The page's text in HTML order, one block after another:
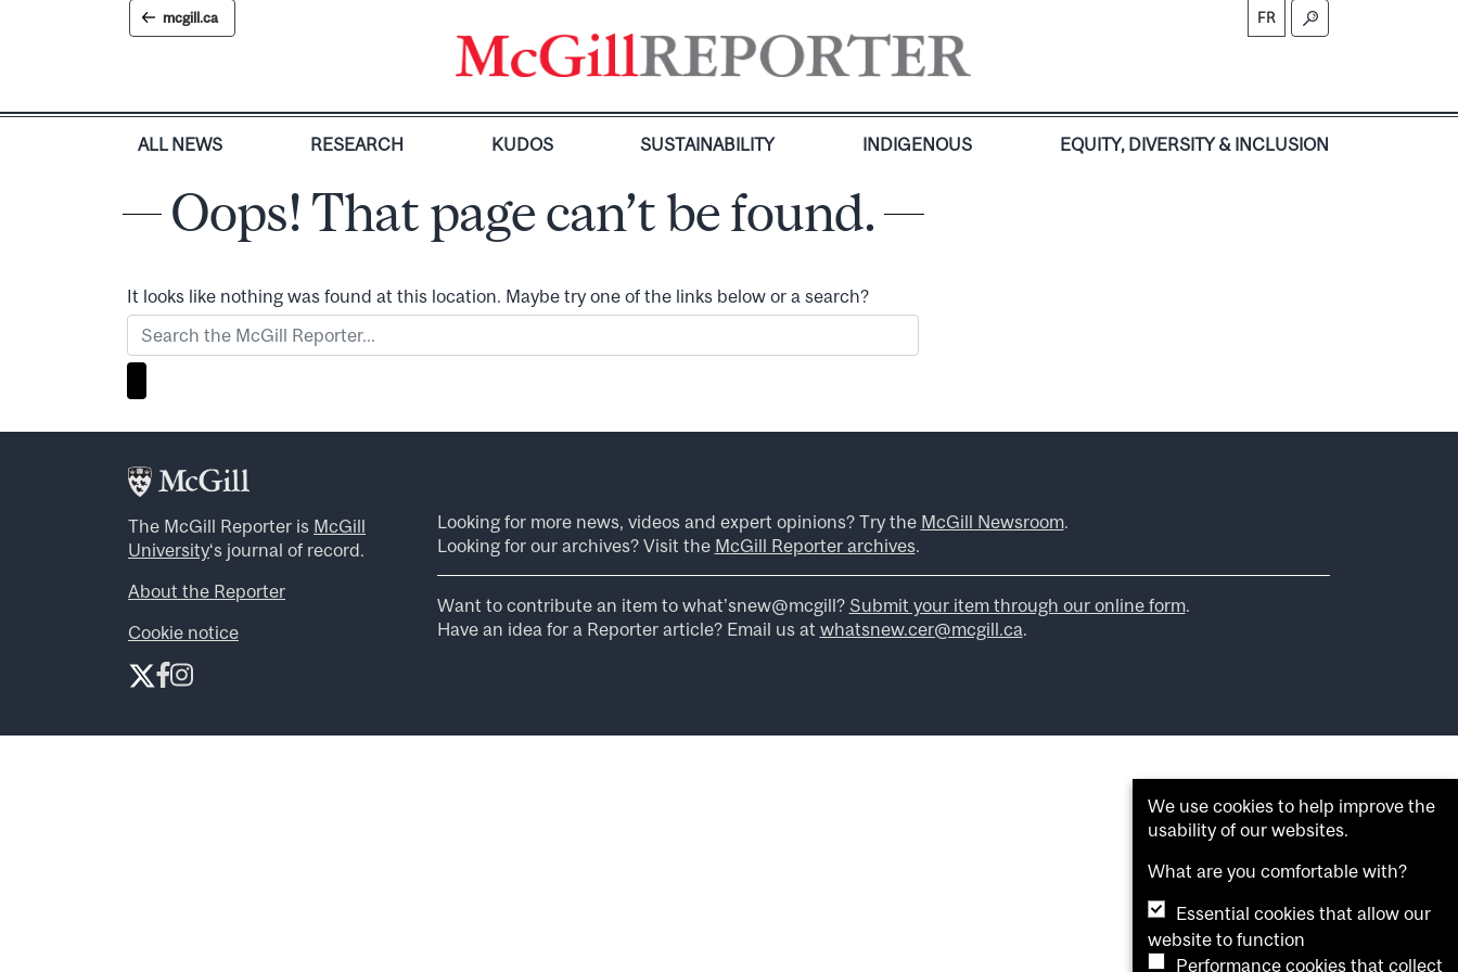
mcgill.ca FR
ALL NEWS RESEARCH KUDOS SUSTAINABILITY INDIGENOUS EQUITY, DIVERSITY & INCLUSION
Oops! That page can’t be found.
It looks like nothing was found at this location. Maybe try one of the links below or a search?
The McGill Reporter is McGill
University‘s journal of record.
About the Reporter
Cookie notice
Looking for more news, videos and expert opinions? Try the McGill Newsroom.
Looking for our archives? Visit the McGill Reporter archives.
Want to contribute an item to what’snew@mcgill? Submit your item through our online form.
Have an idea for a Reporter article? Email us at whatsnew.cer@mcgill.ca.
We use cookies to help improve the
usability of our websites.
What are you comfortable with?
Essential cookies that allow our
website to function
Performance cookies that collect